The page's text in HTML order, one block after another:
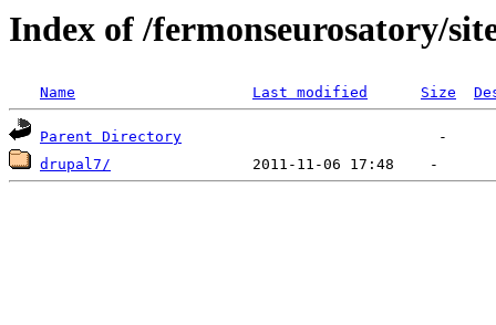
Index of /fermonseurosatory/
Name Last modified Size
Parent Directory
drupal7/